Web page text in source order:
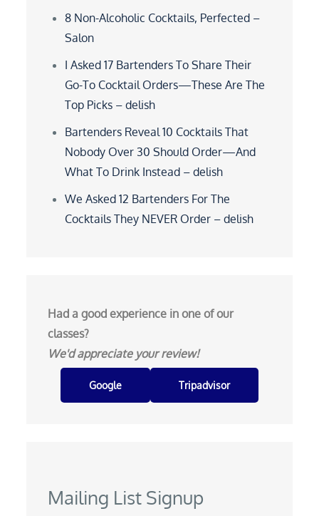
8 Non-Alcoholic Cocktails, Perfected –
Salon
I Asked 17 Bartenders To Share Their
Go-To Cocktail Orders—These Are The
Top Picks – delish
Bartenders Reveal 10 Cocktails That
Nobody Over 30 Should Order—And
What To Drink Instead – delish
We Asked 12 Bartenders For The
Cocktails They NEVER Order – delish
Had a good experience in one of our
classes?
We'd appreciate your review!
Google Tripadvisor
Mailing List Signup